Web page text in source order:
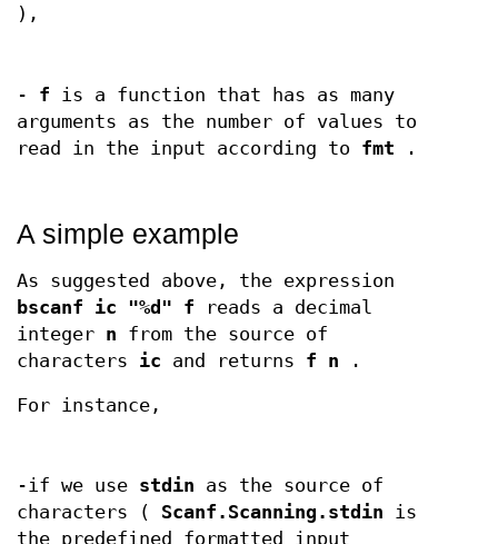
),
- f is a function that has as many
arguments as the number of values to
read in the input according to fmt .
A simple example
As suggested above, the expression
bscanf ic "%d" f reads a decimal
integer n from the source of
characters ic and returns f n .
For instance,
-if we use stdin as the source of
characters ( Scanf.Scanning.stdin is
the predefined formatted input